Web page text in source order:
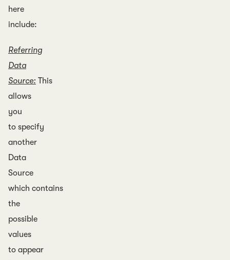
here
include:
Referring
Data
Source: This
allows
you
to specify
another
Data
Source
which contains
the
possible
values
to appear